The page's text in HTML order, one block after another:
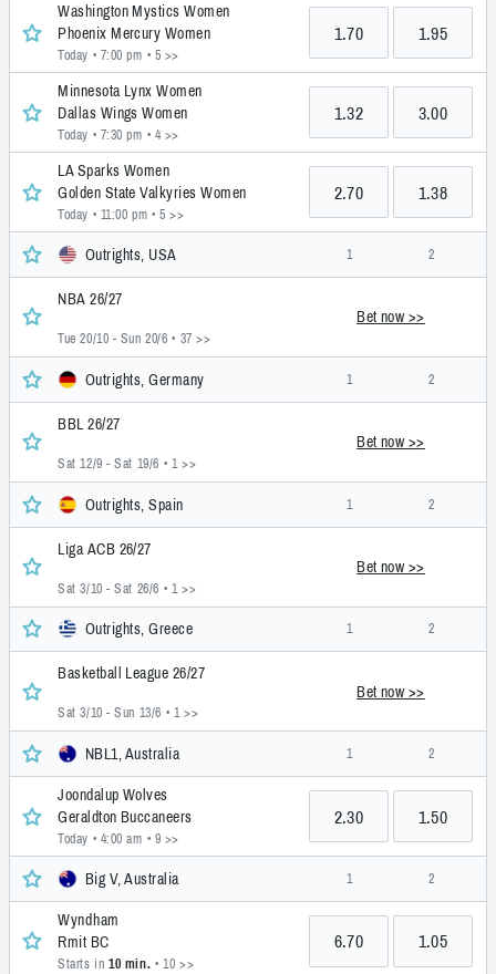
Washington Mystics Women
Phoenix Mercury Women
Today • 7:00 pm • 5 >>
1.70 1.95
Minnesota Lynx Women
Dallas Wings Women
Today • 7:30 pm • 4 >>
1.32 3.00
LA Sparks Women
Golden State Valkyries Women
Today • 11:00 pm • 5 >>
2.70 1.38
Outrights, USA 1 2
NBA 26/27
Tue 20/10 - Sun 20/6 • 37 >>
Bet now >>
Outrights, Germany 1 2
BBL 26/27
Sat 12/9 - Sat 19/6 • 1 >>
Bet now >>
Outrights, Spain 1 2
Liga ACB 26/27
Sat 3/10 - Sat 26/6 • 1 >>
Bet now >>
Outrights, Greece 1 2
Basketball League 26/27
Sat 3/10 - Sun 13/6 • 1 >>
Bet now >>
NBL1, Australia 1 2
Joondalup Wolves
Geraldton Buccaneers
Today • 4:00 am • 9 >>
2.30 1.50
Big V, Australia 1 2
Wyndham
Rmit BC
Starts in 10 min. • 10 >>
6.70 1.05